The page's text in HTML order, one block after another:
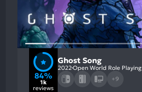
84%
1k
reviews
Ghost Song
2022 Open World Role Playing
+9